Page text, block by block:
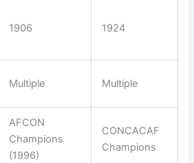
1906 1924
Multiple Multiple
AFCON
Champions
(1996)
CONCACAF
Champions